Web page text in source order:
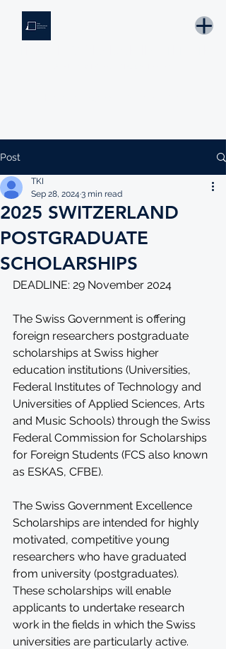
Post
2025 SWITZERLAND
POSTGRADUATE
SCHOLARSHIPS
TKI
Sep 28, 2024 3 min read
DEADLINE: 29 November 2024
The Swiss Government is offering
foreign researchers postgraduate
scholarships at Swiss higher
education institutions (Universities,
Federal Institutes of Technology and
Universities of Applied Sciences, Arts
and Music Schools) through the Swiss
Federal Commission for Scholarships
for Foreign Students (FCS also known
as ESKAS, CFBE).
The Swiss Government Excellence
Scholarships are intended for highly
motivated, competitive young
researchers who have graduated
from university (postgraduates).
These scholarships will enable
applicants to undertake research
work in the fields in which the Swiss
universities are particularly active.